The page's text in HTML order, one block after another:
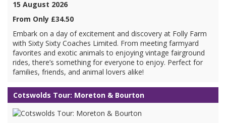
15 August 2026
From Only £34.50
Embark on a day of excitement and discovery at Folly Farm
with Sixty Sixty Coaches Limited. From meeting farmyard
favorites and exotic animals to enjoying vintage fairground
rides, there’s something for everyone to enjoy. Perfect for
families, friends, and animal lovers alike!
Cotswolds Tour: Moreton & Bourton